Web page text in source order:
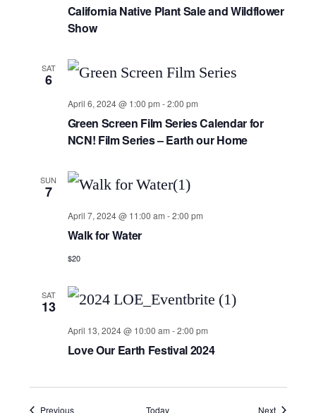
California Native Plant Sale and Wildflower
Show
SAT
6
April 6, 2024 @ 1:00 pm -2:00 pm
Green Screen Film Series Calendar for
NCN! Film Series – Earth our Home
SUN
7
April 7, 2024 @ 11:00 am -2:00 pm
Walk for Water
$20
SAT
13
April 13, 2024 @ 10:00 am -2:00 pm
Love Our Earth Festival 2024
PreviousEvents Today NextEvents